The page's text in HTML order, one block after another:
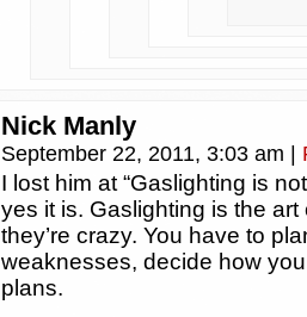
Nick Manly
September 22, 2011, 3:03 am
I lost him at “Gaslighting is
yes it is. Gaslighting is the
they’re crazy. You have to
weaknesses, decide how
plans.